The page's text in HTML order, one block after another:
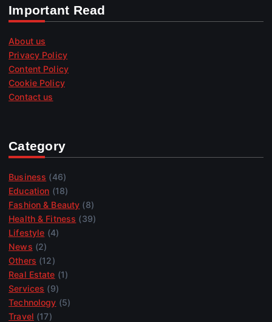
Important Read
About us
Privacy Policy
Content Policy
Cookie Policy
Contact us
Category
Business (46)
Education (18)
Fashion & Beauty (8)
Health & Fitness (39)
Lifestyle (4)
News (2)
Others (12)
Real Estate (1)
Services (9)
Technology (5)
Travel (17)